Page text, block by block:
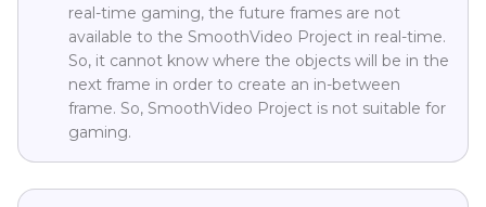
real-time gaming, the future frames are not
available to the SmoothVideo Project in real-time.
So, it cannot know where the objects will be in the
next frame in order to create an in-between
frame. So, SmoothVideo Project is not suitable for
gaming.